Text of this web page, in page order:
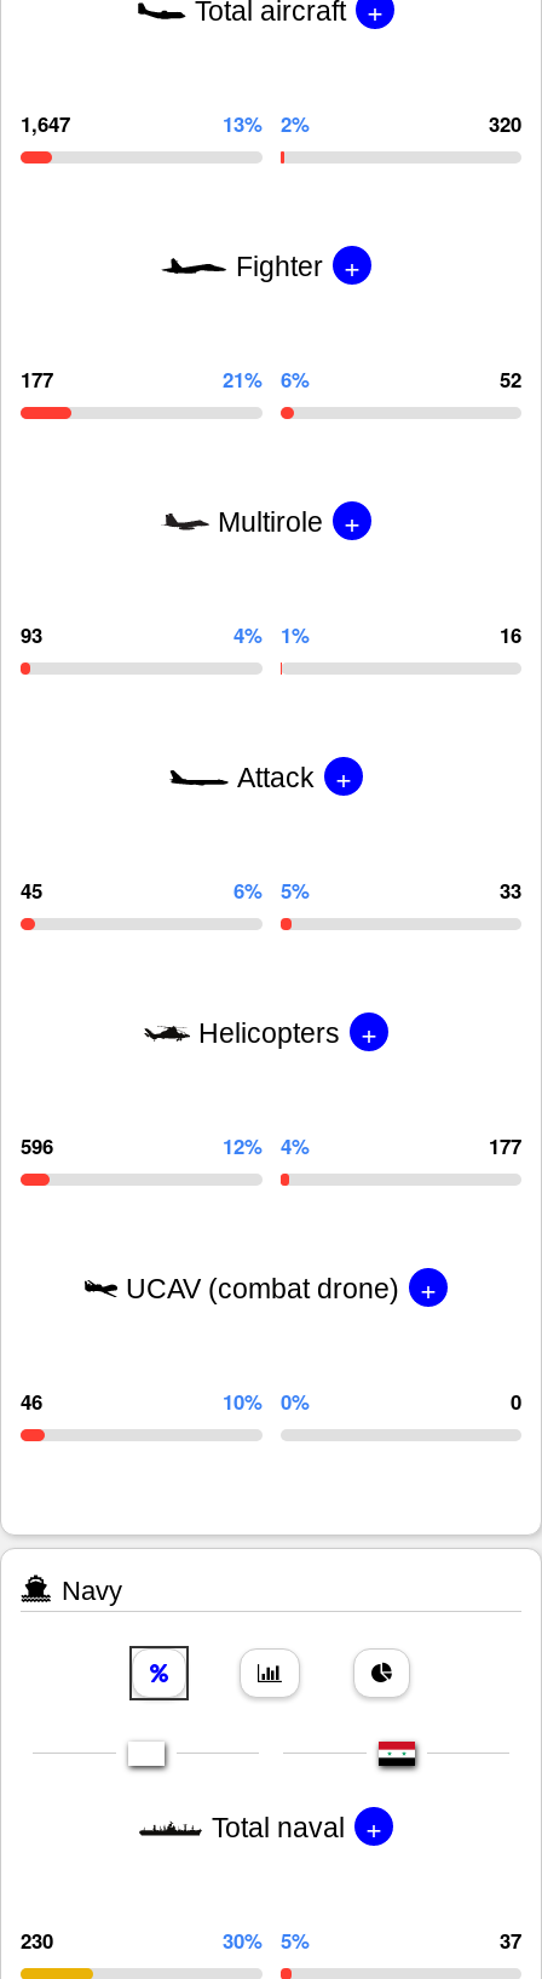
Total aircraft +
1,647 13% 2% 320
Fighter +
177 21% 6% 52
Multirole +
93 4% 1% 16
Attack +
45 6% 5% 33
Helicopters +
596 12% 4% 177
UCAV (combat drone) +
46 10% 0% 0
Navy
Total naval +
230 30% 5% 37